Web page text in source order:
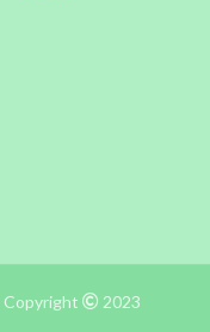
Copyright 2023